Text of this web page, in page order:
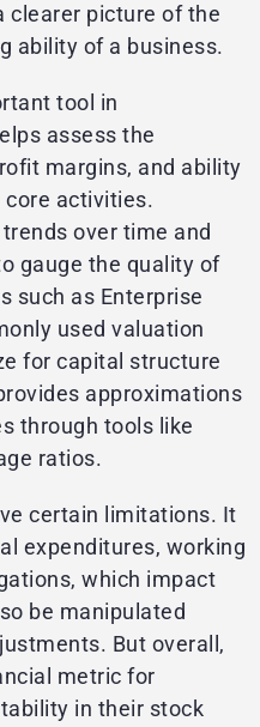
clearer picture of the
ability of a business.
tool in
assess the
margins, and ability
activities.
over time and
gauge the quality of
such as Enterprise
used valuation
for capital structure
approximations
through tools like
ratios.
certain limitations. It
expenditures, working
which impact
be manipulated
But overall,
metric for
in their stock